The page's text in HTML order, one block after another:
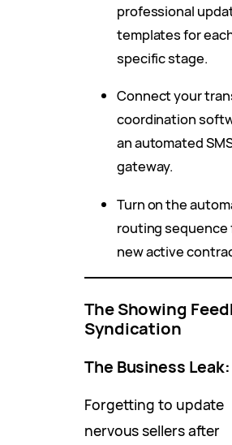
professional
templates for
specific stage.
Connect your
coordination
an automated
gateway.
Turn on the
routing sequence
new active
The Showing
Syndication
The Business Leak:
Forgetting to update
nervous sellers after